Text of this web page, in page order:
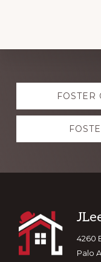
Explore
moreFOSTER
4260
Palo